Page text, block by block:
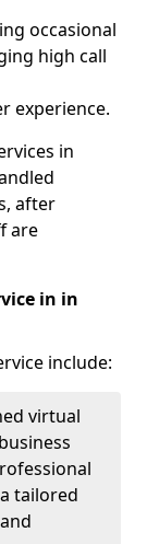
occasional
high call
experience.
in
after
are
in in
include:
virtual
tailored